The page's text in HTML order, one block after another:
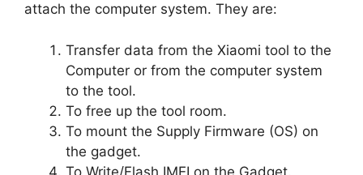
attach the computer system. They are:
Transfer data from the Xiaomi tool to the
Computer or from the computer system
to the tool.
To free up the tool room.
To mount the Supply Firmware (OS) on
the gadget.
To Write/Flash IMEI on the Gadget.